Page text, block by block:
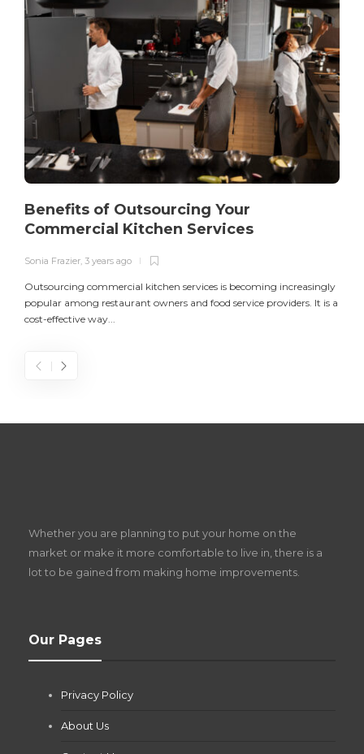
Benefits of Outsourcing Your
Commercial Kitchen Services
Sonia Frazier, 3 years ago
Outsourcing commercial kitchen services is becoming increasingly
popular among restaurant owners and food service providers. It is a
cost-effective way...
Maintenance?
If you own a pool in Las Vegas, you already know the
Whether you are planning to put your home on the
market or make it more comfortable to live in, there is a
lot to be gained from making home improvements.
Our Pages
Privacy Policy
About Us